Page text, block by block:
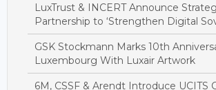
LuxTrust & INCERT Announce
Partnership to ‘Strengthen Digital
GSK Stockmann Marks 10th
Luxembourg With Luxair Artwork
6M, CSSF & Arendt Introduce UCITS